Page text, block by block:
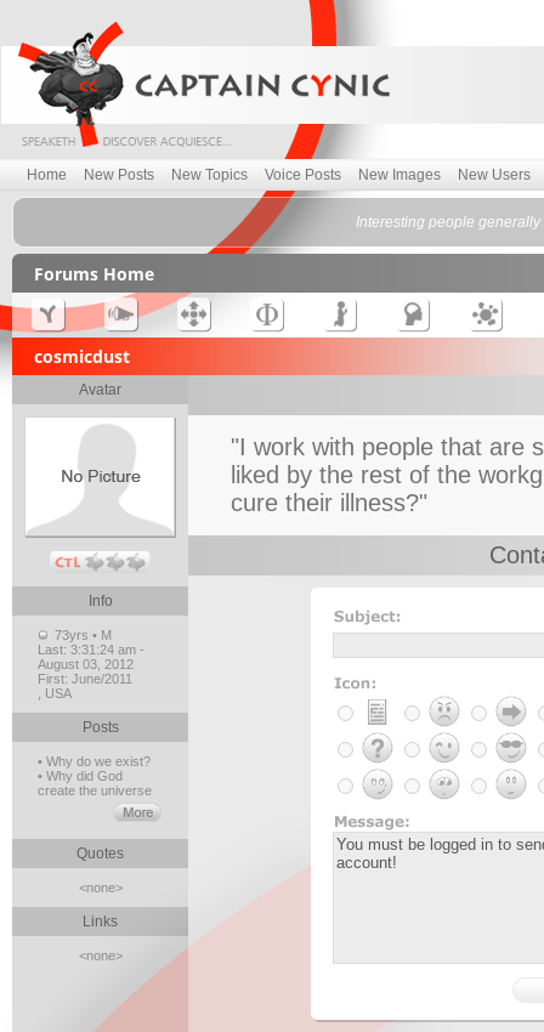
Home New Posts New Topics Voice Posts New Images New Users
Interesting people
Forums Home
cosmicdust
Avatar
Info
73yrs • M
Last: 3:31:24 am -
August 03, 2012
First: June/2011
, USA
Posts
• Why do we exist?
• Why did God
create the universe
Quotes
<none>
Links
<none>
"I work with people that are
liked by the rest of the
cure their illness?"